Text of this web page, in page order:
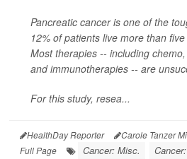
Pancreatic cancer is one of the
12% of patients live more than
Most therapies -- including
and immunotherapies -- are
For this study, resea...
HealthDay Reporter Carole Tanzer
Full Page
Cancer: Misc.